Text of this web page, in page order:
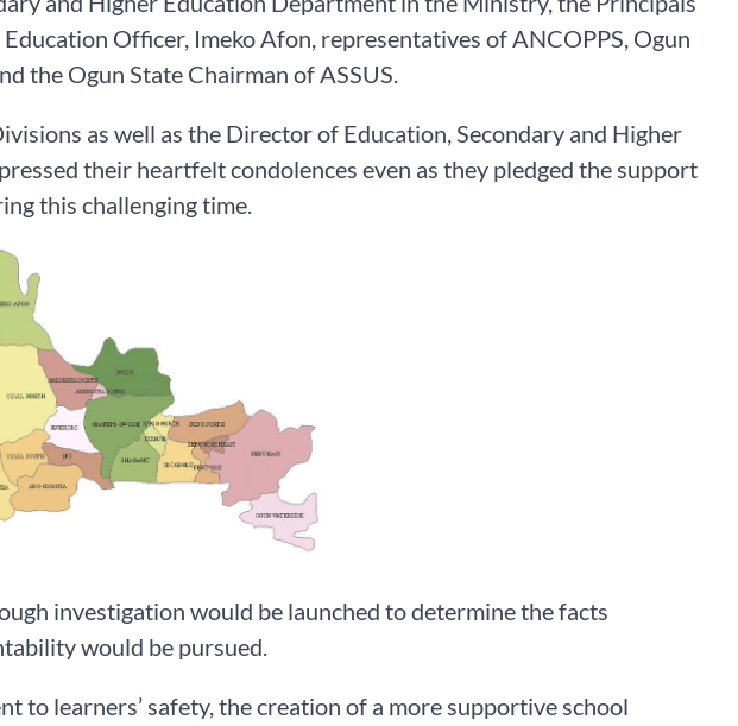
Officer, Imeko Afon, representatives of ANCOPPS, Ogun
the Ogun State Chairman of ASSUS.
as well as the Director of Education, Secondary and Higher
their heartfelt condolences even as they pledged the support
this challenging time.
investigation would be launched to determine the facts
would be pursued.
to learners’ safety, the creation of a more supportive school